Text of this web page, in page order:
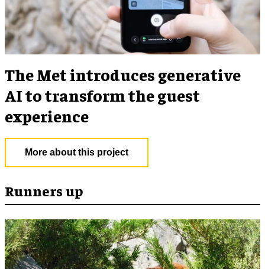
The Met introduces generative
AI to transform the guest
experience
More about this project
Runners up